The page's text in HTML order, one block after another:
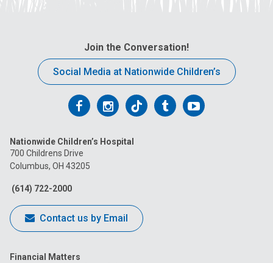
Join the Conversation!
Social Media at Nationwide Children’s
Follow
on
Facebook
Follow
on
Follow
on
FollowFollow
Nationwide Children’s Hospital
700 Childrens Drive
Columbus, OH 43205
(614) 722-2000
Contact us by Email
Financial Matters